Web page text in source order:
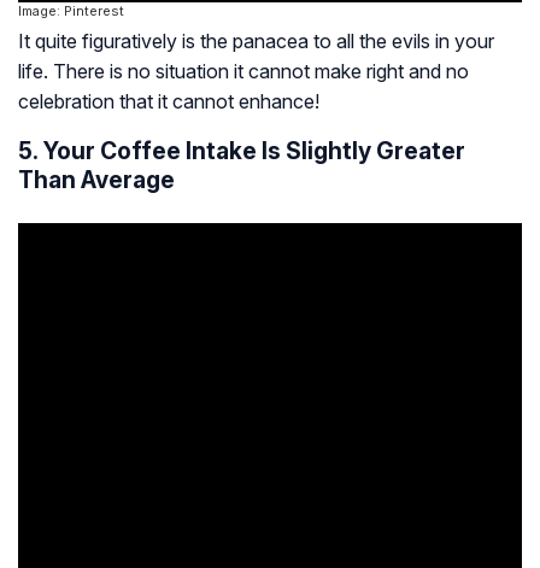
Image: Pinterest
It quite figuratively is the panacea to all the evils in your
life. There is no situation it cannot make right and no
celebration that it cannot enhance!
5. Your Coffee Intake Is Slightly Greater
Than Average